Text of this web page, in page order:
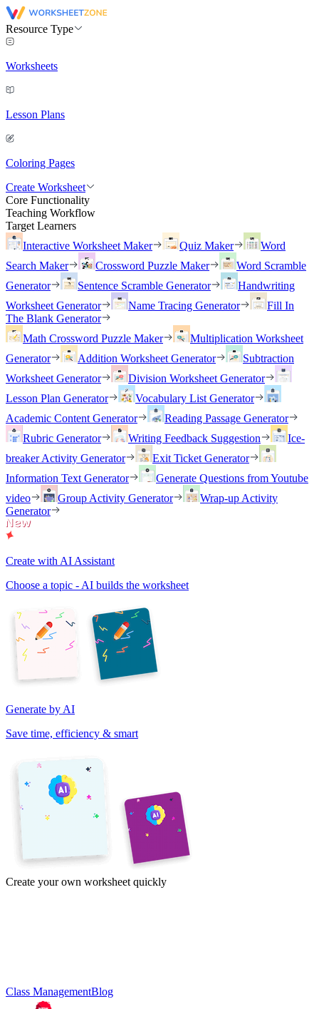
Resource Type
Worksheets
Lesson Plans
Coloring Pages
Create Worksheet
Core Functionality
Teaching Workflow
Target Learners
Interactive Worksheet Maker
Quiz Maker
Word
Search Maker
Crossword Puzzle Maker
Word Scramble
Generator
Sentence Scramble Generator
Handwriting
Worksheet Generator
Name Tracing Generator
Fill In
The Blank Generator
Math Crossword Puzzle Maker
Multiplication Worksheet
Generator
Addition Worksheet Generator
Subtraction
Worksheet Generator
Division Worksheet Generator
Lesson Plan Generator
Vocabulary List Generator
Academic Content Generator
Reading Passage Generator
Rubric Generator
Writing Feedback Suggestion
Ice-
breaker Activity Generator
Exit Ticket Generator
Information Text Generator
Generate Questions from Youtube
video
Group Activity Generator
Wrap-up Activity
Generator
Create with AI Assistant
Choose a topic - AI builds the worksheet
Generate by AI
Save time, efficiency & smart
Create your own worksheet quickly
Class ManagementBlog